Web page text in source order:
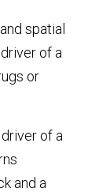
spatial
of a
or
of a
and a